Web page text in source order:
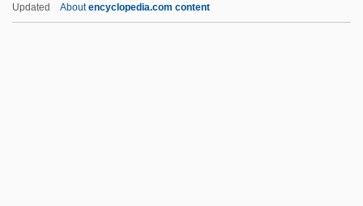
Updated Aboutencyclopedia.com content